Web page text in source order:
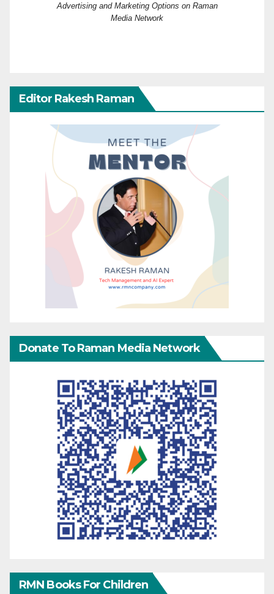
Advertising and Marketing Options on Raman
Media Network
Editor Rakesh Raman
Donate To Raman Media Network
RMN Books For Children